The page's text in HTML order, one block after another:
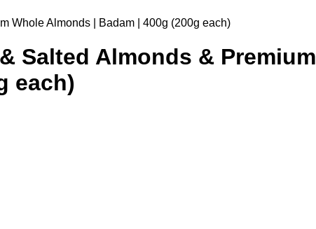
Whole Almonds | Badam | 400g (200g each)
Salted Almonds & Premium
each)